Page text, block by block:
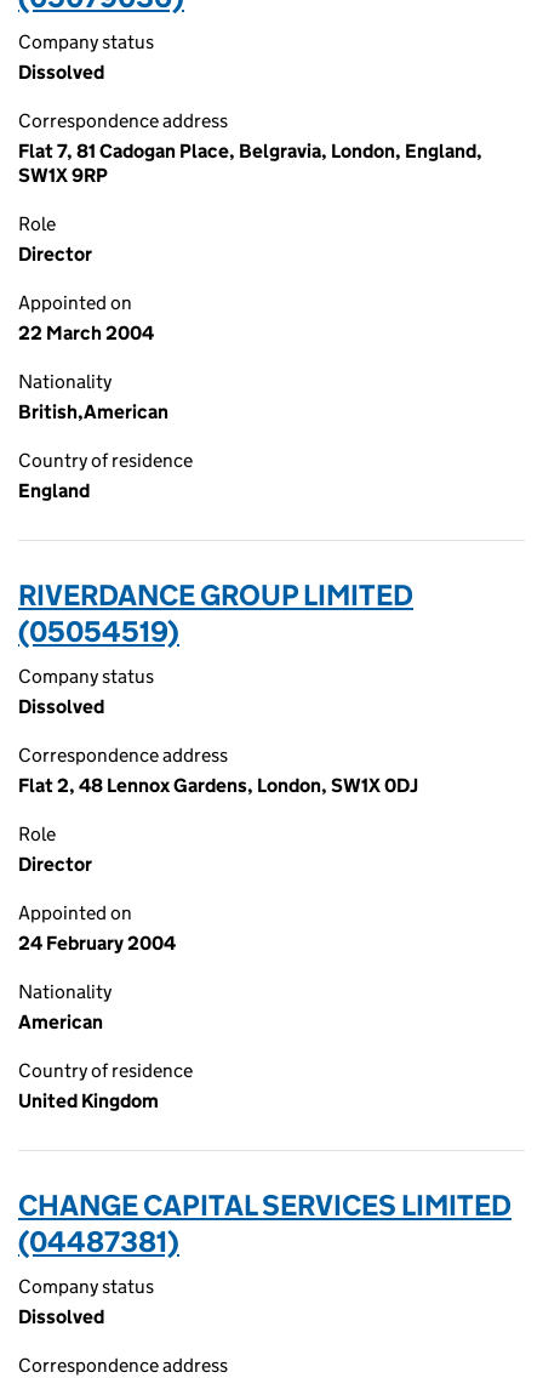
Company status
Dissolved
Correspondence address
Flat 7, 81 Cadogan Place, Belgravia, London, England,
SW1X 9RP
Role
Director
Appointed on
22 March 2004
Nationality
British,American
Country of residence
England
RIVERDANCE GROUP LIMITED
(05054519)
Company status
Dissolved
Correspondence address
Flat 2, 48 Lennox Gardens, London, SW1X 0DJ
Role
Director
Appointed on
24 February 2004
Nationality
American
Country of residence
United Kingdom
CHANGE CAPITAL SERVICES LIMITED
(04487381)
Company status
Dissolved
Correspondence address